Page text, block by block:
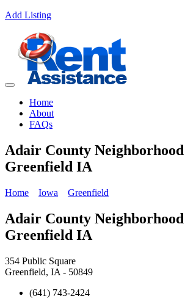
Add Listing
Home
About
FAQs
Adair County
Greenfield IA
Home Iowa Greenfield
Adair County
Greenfield IA
354 Public Square
Greenfield, IA - 50849
(641) 743-2424